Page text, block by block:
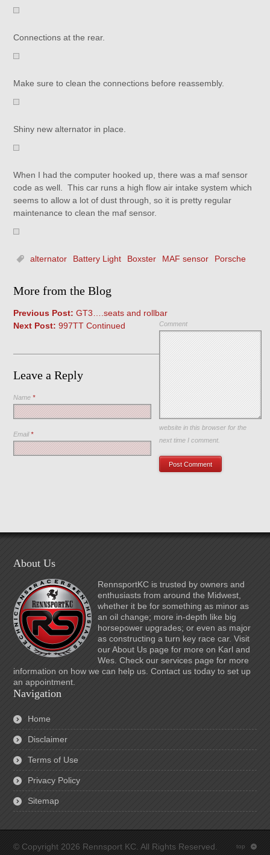
Connections at the rear.
Make sure to clean the connections before reassembly.
Shiny new alternator in place.
When I had the computer hooked up, there was a maf sensor
code as well. This car runs a high flow air intake system which
seems to allow a lot of dust through, so it is pretty regular
maintenance to clean the maf sensor.
alternator Battery Light Boxster MAF sensor Porsche
More from the Blog
Previous Post: GT3….seats and rollbar
Next Post: 997TT Continued
Leave a Reply
Comment
Name*
Email*
Save my name, email, and
website in this browser for the
next time I comment.
About Us
RennsportKC is trusted by owners and
enthusiasts from around the Midwest,
whether it be for something as minor as
an oil change; more in-depth like big
horsepower upgrades; or even as major
as constructing a turn key race car. Visit
our About Us page for more on Karl and
Wes. Check our services page for more
information on how we can help us. Contact us today to set up
an appointment.
Navigation
Home
Disclaimer
Terms of Use
Privacy Policy
Sitemap
© Copyright 2026 Rennsport KC. All Rights Reserved. top :